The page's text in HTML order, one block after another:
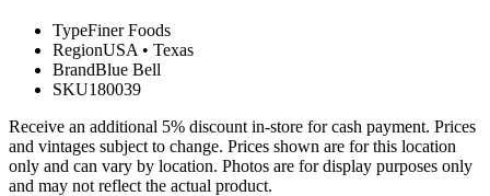
TypeFiner Foods
RegionUSA • Texas
BrandBlue Bell
SKU180039
Receive an additional 5% discount in-store for cash payment. Prices
and vintages subject to change. Prices shown are for this location
only and can vary by location. Photos are for display purposes only
and may not reflect the actual product.